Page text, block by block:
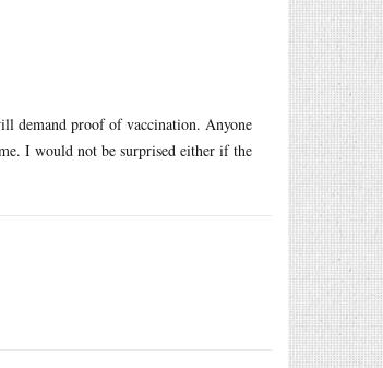
demand proof of vaccination. Anyone
I would not be surprised either if the